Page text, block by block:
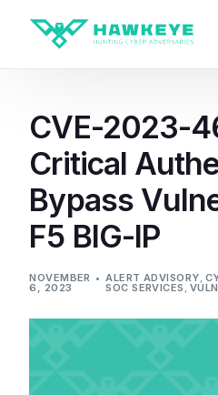
CVE-2023-
Critical
Bypass
F5 BIG-IP
NOVEMBER
6, 2023
ALERT ADVISORY,
SOC SERVICES ,